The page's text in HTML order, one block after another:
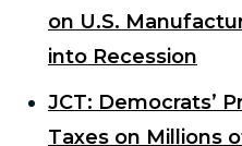
on U.S.
into Recession
JCT: Democrats’
Taxes on Millions